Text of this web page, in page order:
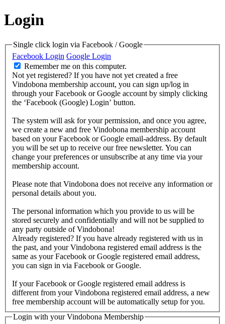
Login
Single click login via Facebook / Google
Facebook Login Google Login
Remember me on this computer.
Not yet registered? If you have not yet created a free
Vindobona membership account, you can sign up/log in
through your Facebook or Google account by simply clicking
the ‘Facebook (Google) Login’ button.
The system will ask for your permission, and once you agree,
we create a new and free Vindobona membership account
based on your Facebook or Google email-address. By default
you will be set up to receive our free newsletter. You can
change your preferences or unsubscribe at any time via your
membership account.
Please note that Vindobona does not receive any information or
personal details about you.
The personal information which you provide to us will be
stored securely and confidentially and will not be supplied to
any party outside of Vindobona!
Already registered? If you have already registered with us in
the past, and your Vindobona registered email address is the
same as your Facebook or Google registered email address,
you can sign in via Facebook or Google.
If your Facebook or Google registered email address is
different from your Vindobona registered email address, a new
free membership account will be automatically setup for you.
Login with your Vindobona Membership